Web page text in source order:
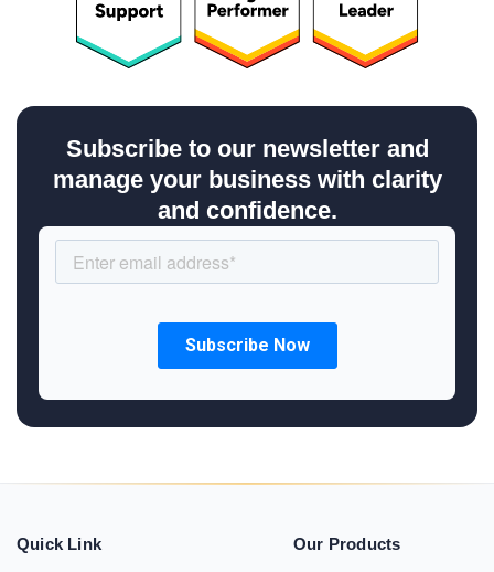
Subscribe to our newsletter and
manage your business with clarity
and confidence.
Quick Link Our Products